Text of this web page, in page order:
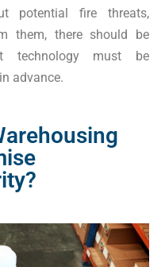
potential fire threats,
them, there should be
technology must be
advance.